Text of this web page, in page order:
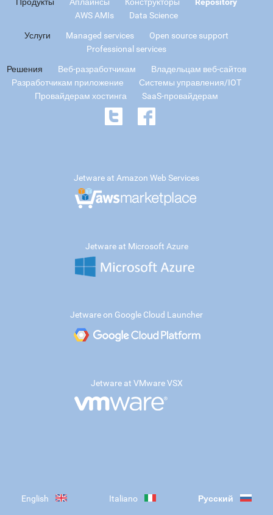
AWS AMIs
Data Science
Услуги Managed services
Open source support
Professional services
Решения Веб-разработчикам
Владельцам веб-сайтов
Разработчикам приложение
Системы управления/IOT
Провайдерам хостинга
SaaS-провайдерам
Jetware at Amazon Web Services
Jetware at Microsoft Azure
Jetware on Google Cloud Launcher
Jetware at VMware VSX
English Italiano Русский